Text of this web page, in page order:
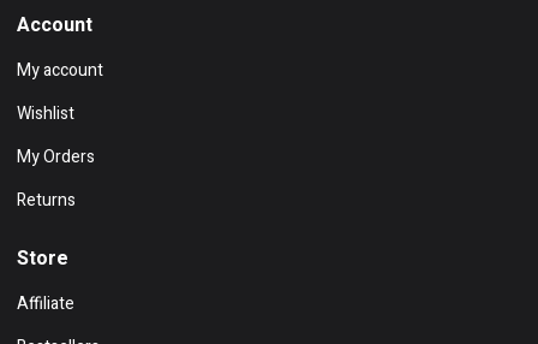
Account
My account
Wishlist
My Orders
Returns
Store
Affiliate